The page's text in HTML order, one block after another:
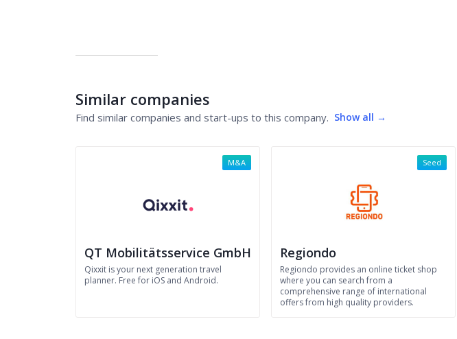
Similar companies
Find similar companies and start-ups to this company. Show all →
QT Mobilitätsservice GmbH
Qixxit is your next generation travel
planner. Free for iOS and Android.
M&A
Regiondo
Regiondo provides an online ticket shop
where you can search from a
comprehensive range of international
offers from high quality providers.
Seed